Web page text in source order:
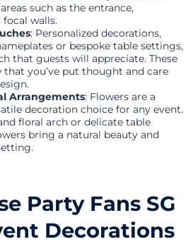
such as the entrance,
focal walls.
: Personalized decorations,
or bespoke table settings,
that guests will appreciate. These
you’ve put thought and care
Arrangements: Flowers are a
decoration choice for any event.
floral arch or delicate table
bring a natural beauty and
Party Fans SG
Decorations